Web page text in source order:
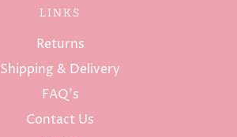
LINKS
Returns
Shipping & Delivery
FAQ's
Contact Us